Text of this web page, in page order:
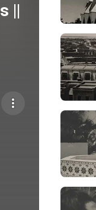
||